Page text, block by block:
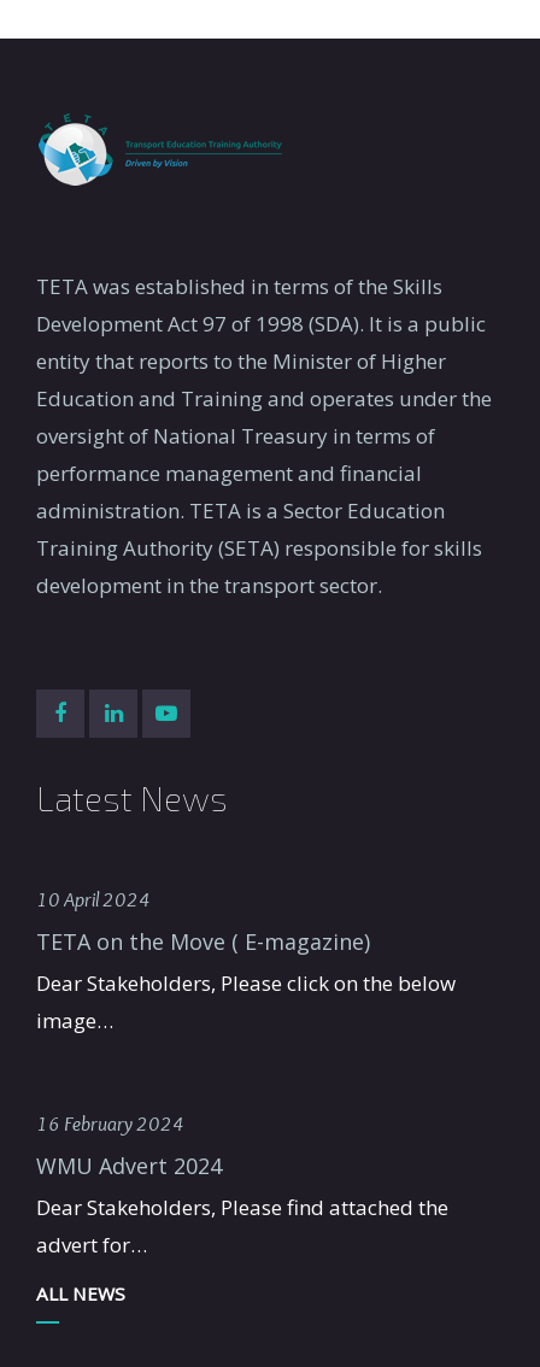
TETA was established in terms of the Skills
Development Act 97 of 1998 (SDA). It is a public
entity that reports to the Minister of Higher
Education and Training and operates under the
oversight of National Treasury in terms of
performance management and financial
administration. TETA is a Sector Education
Training Authority (SETA) responsible for skills
development in the transport sector.
Latest News
10 April 2024
TETA on the Move ( E-magazine)
Dear Stakeholders, Please click on the below
image…
16 February 2024
WMU Advert 2024
Dear Stakeholders, Please find attached the
advert for…
ALL NEWS